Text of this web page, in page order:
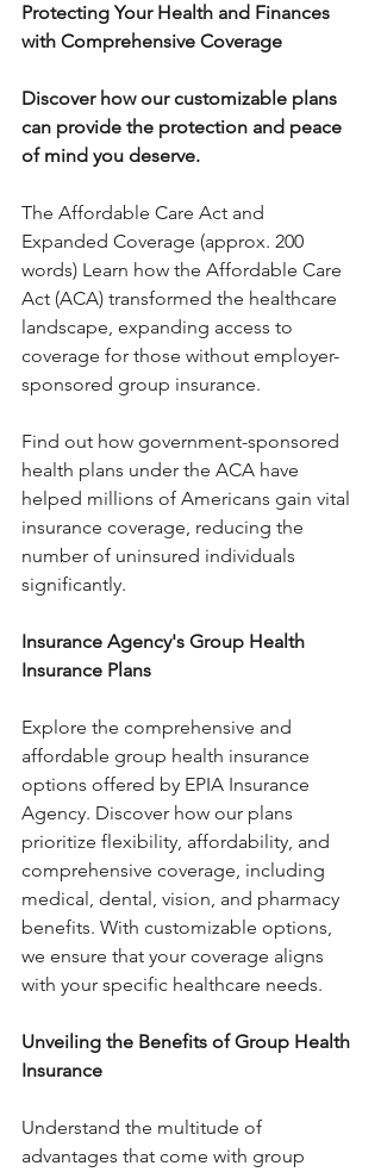
Protecting Your Health and Finances
with Comprehensive Coverage
Discover how our customizable plans
can provide the protection and peace
of mind you deserve.
The Affordable Care Act and
Expanded Coverage (approx. 200
words) Learn how the Affordable Care
Act (ACA) transformed the healthcare
landscape, expanding access to
coverage for those without employer-
sponsored group insurance.
Find out how government-sponsored
health plans under the ACA have
helped millions of Americans gain vital
insurance coverage, reducing the
number of uninsured individuals
significantly.
Insurance Agency's Group Health
Insurance Plans
Explore the comprehensive and
affordable group health insurance
options offered by EPIA Insurance
Agency. Discover how our plans
prioritize flexibility, affordability, and
comprehensive coverage, including
medical, dental, vision, and pharmacy
benefits. With customizable options,
we ensure that your coverage aligns
with your specific healthcare needs.
Unveiling the Benefits of Group Health
Insurance
Understand the multitude of
advantages that come with group